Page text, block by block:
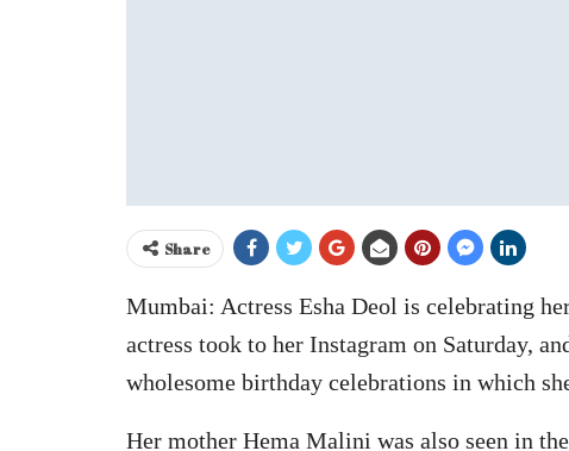
Share
Mumbai: Actress Esha Deol is celebrating
actress took to her Instagram on Saturday,
wholesome birthday celebrations in which
Her mother Hema Malini was also seen in